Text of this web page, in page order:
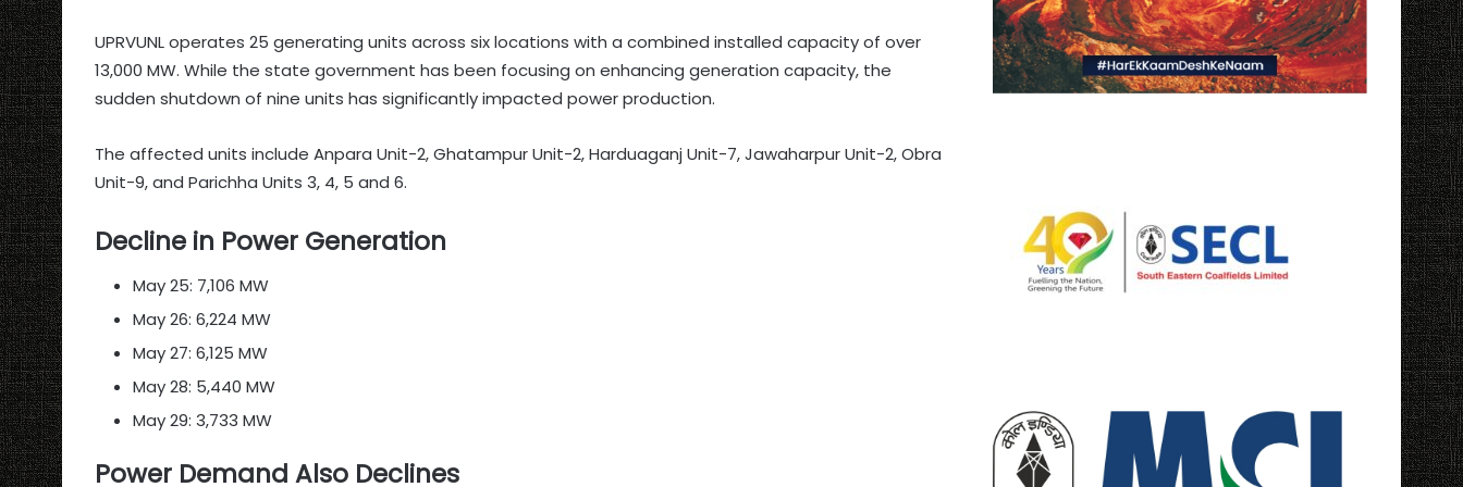
UPRVUNL operates 25 generating units across six locations with a combined installed capacity of over
13,000 MW. While the state government has been focusing on enhancing generation capacity, the
sudden shutdown of nine units has significantly impacted power production.
The affected units include Anpara Unit-2, Ghatampur Unit-2, Harduaganj Unit-7, Jawaharpur Unit-2, Obra
Unit-9, and Parichha Units 3, 4, 5 and 6.
Decline in Power Generation
May 25: 7,106 MW
May 26: 6,224 MW
May 27: 6,125 MW
May 28: 5,440 MW
May 29: 3,733 MW
Power Demand Also Declines